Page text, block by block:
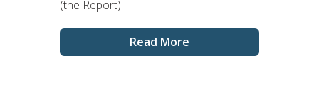
(the Report).
Read More